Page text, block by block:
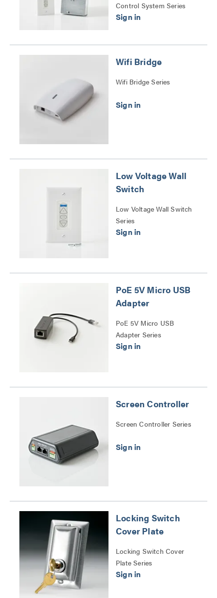
Control System Series
Wifi Bridge
Wifi Bridge Series
Low Voltage Wall
Switch
Low Voltage Wall Switch
Series
PoE 5V Micro USB
Adapter
PoE 5V Micro USB
Adapter Series
Screen Controller
Screen Controller Series
Locking Switch
Cover Plate
Locking Switch Cover
Plate Series